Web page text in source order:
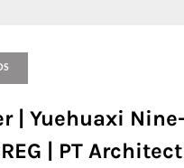
| Yuehuaxi
| PT